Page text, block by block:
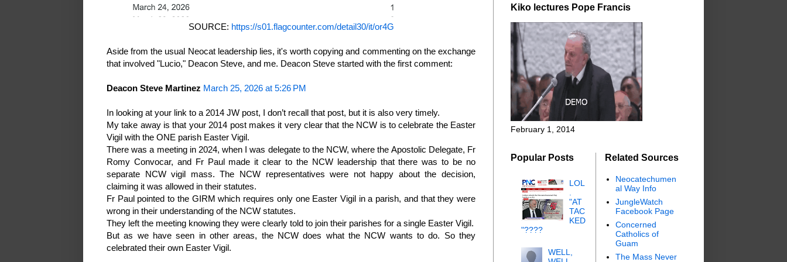
SOURCE: https://s01.flagcounter.com/detail30/it/or4G
Aside from the usual Neocat leadership lies, it's worth copying and commenting on the exchange
that involved "Lucio," Deacon Steve, and me. Deacon Steve started with the first comment:
Deacon Steve Martinez March 25, 2026 at 5:26 PM
In looking at your link to a 2014 JW post, I don’t recall that post, but it is also very timely.
My take away is that your 2014 post makes it very clear that the NCW is to celebrate the Easter
Vigil with the ONE parish Easter Vigil.
There was a meeting in 2024, when I was delegate to the NCW, where the Apostolic Delegate, Fr
Romy Convocar, and Fr Paul made it clear to the NCW leadership that there was to be no
separate NCW vigil mass. The NCW representatives were not happy about the decision,
claiming it was allowed in their statutes.
Fr Paul pointed to the GIRM which requires only one Easter Vigil in a parish, and that they were
wrong in their understanding of the NCW statutes.
They left the meeting knowing they were clearly told to join their parishes for a single Easter Vigil.
But as we have seen in other areas, the NCW does what the NCW wants to do. So they
celebrated their own Easter Vigil.
Kiko lectures Pope Francis
February 1, 2014
Popular Posts
LOL
"AT
TAC
KED
"????
WELL,
Related Sources
Neocatechumen
al Way Info
JungleWatch
Facebook Page
Concerned
Catholics of
Guam
The Mass Never